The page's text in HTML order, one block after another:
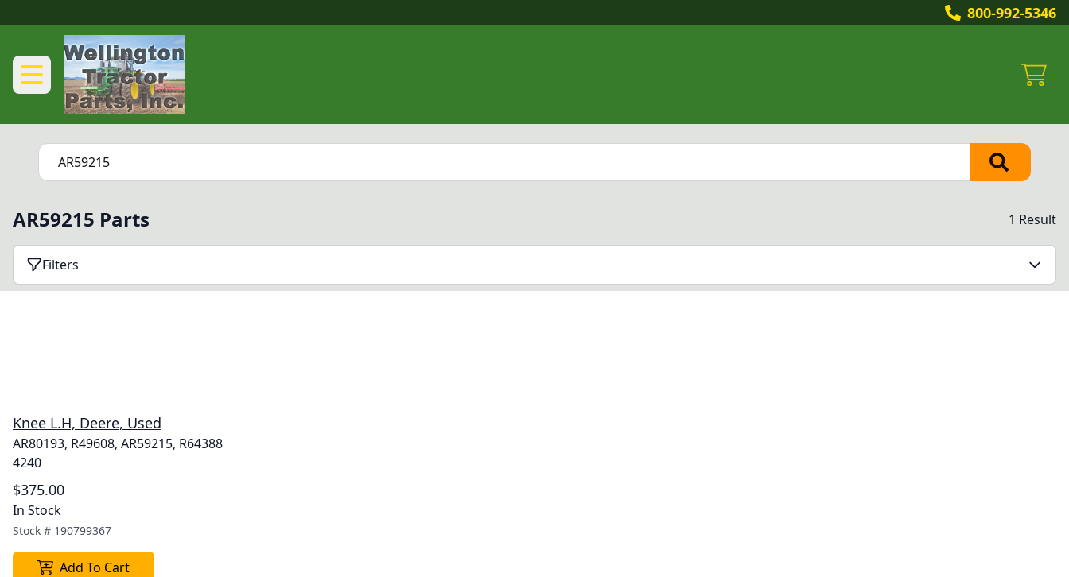
800-992-5346
AR59215 Parts 1 Result
Filters
Knee L.H, Deere, Used
AR80193, R49608, AR59215, R64388
4240
$375.00
In Stock
Stock # 190799367
Add To Cart